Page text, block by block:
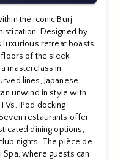
the iconic Burj
Designed by
luxurious retreat boasts
floors of the sleek
masterclass in
lines, Japanese
unwind in style with
iPod docking
restaurants offer
dining options,
nights. The pièce de
where guests can